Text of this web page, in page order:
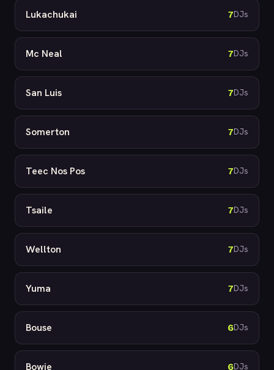
Lukachukai 7DJs
Mc Neal 7DJs
San Luis 7DJs
Somerton 7DJs
Teec Nos Pos 7DJs
Tsaile 7DJs
Wellton 7DJs
Yuma 7DJs
Bouse 6DJs
Bowie 6DJs